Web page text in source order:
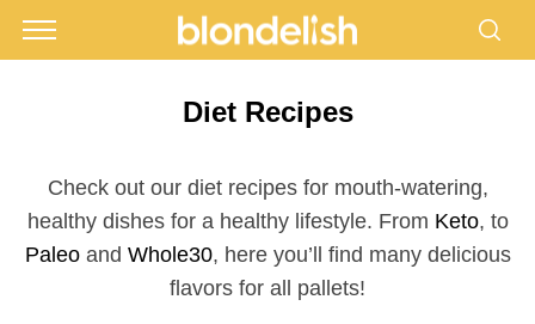
Diet Recipes
Check out our diet recipes for mouth-watering,
healthy dishes for a healthy lifestyle. From Keto, to
Paleoand Whole30, here you’ll find many delicious
flavors for all pallets!